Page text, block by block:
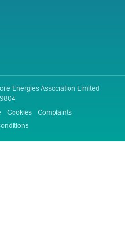
Energies Association Limited
Cookies
Complaints